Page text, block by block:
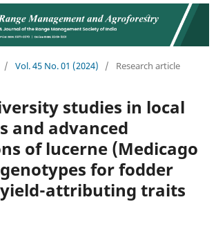
/ Vol. 45 No. 01 (2024) / Research article
studies in local
and advanced
of lucerne (Medicago
for fodder
attributing traits